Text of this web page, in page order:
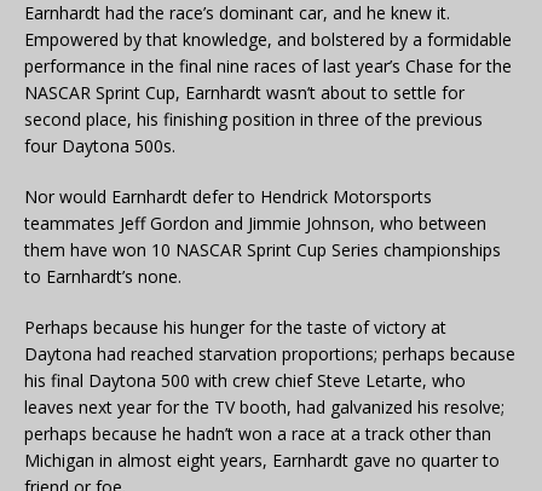
Earnhardt had the race’s dominant car, and he knew it.
Empowered by that knowledge, and bolstered by a formidable
performance in the final nine races of last year’s Chase for the
NASCAR Sprint Cup, Earnhardt wasn’t about to settle for
second place, his finishing position in three of the previous
four Daytona 500s.
Nor would Earnhardt defer to Hendrick Motorsports
teammates Jeff Gordon and Jimmie Johnson, who between
them have won 10 NASCAR Sprint Cup Series championships
to Earnhardt’s none.
Perhaps because his hunger for the taste of victory at
Daytona had reached starvation proportions; perhaps because
his final Daytona 500 with crew chief Steve Letarte, who
leaves next year for the TV booth, had galvanized his resolve;
perhaps because he hadn’t won a race at a track other than
Michigan in almost eight years, Earnhardt gave no quarter to